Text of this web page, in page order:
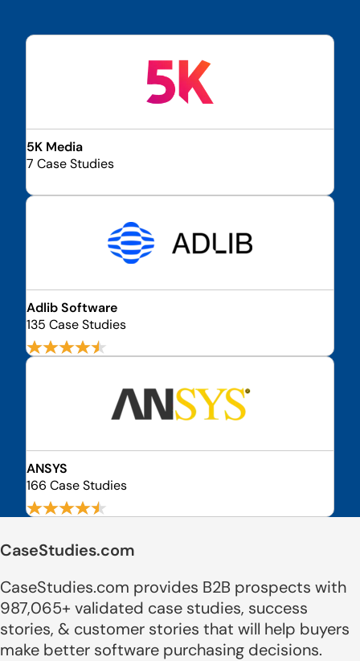
5K Media
7 Case Studies
Adlib Software
135 Case Studies
ANSYS
166 Case Studies
CaseStudies.com
CaseStudies.com provides B2B prospects with
987,065+ validated case studies, success
stories, & customer stories that will help buyers
make better software purchasing decisions.